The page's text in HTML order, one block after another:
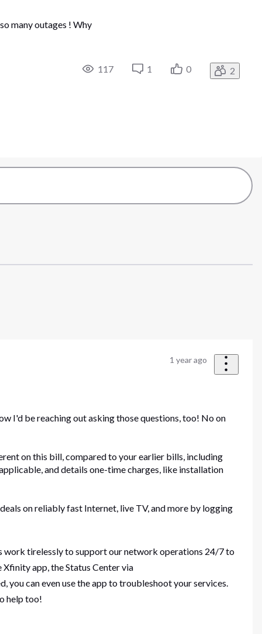
many outages ! Why
117 1 0 2
1 year ago
I'd be reaching out asking those questions, too! No on
on this bill, compared to your earlier bills, including
and details one-time charges, like installation
on reliably fast Internet, live TV, and more by logging
work tirelessly to support our network operations 24/7 to
app, the Status Center via
can even use the app to troubleshoot your services.
help too!